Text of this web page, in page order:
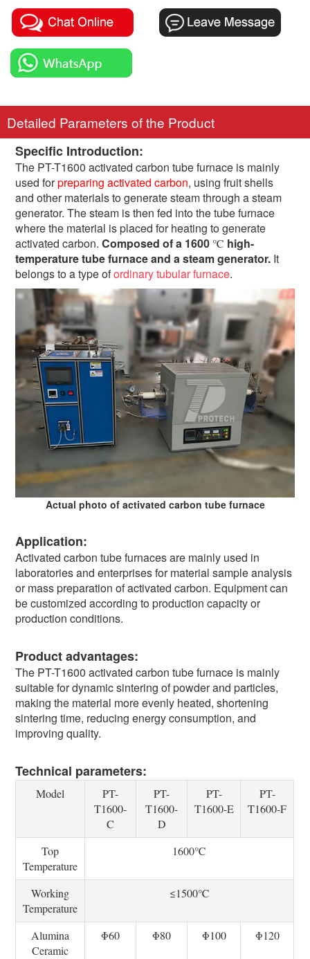
Detailed Parameters of the Product
Specific Introduction:
The PT-T1600 activated carbon tube furnace is mainly
used forpreparing activated carbon, using fruit shells
and other materials to generate steam through a steam
generator. The steam is then fed into the tube furnace
where the material is placed for heating to generate
activated carbon.Composed of a 1600 ℃ high-
temperature tube furnace and a steam generator. It
belongs to a type ofordinary tubular furnace.
Actual photo of activated carbon tube furnace
Application:
Activated carbon tube furnaces are mainly used in
laboratories and enterprises for material sample analysis
or mass preparation of activated carbon. Equipment can
be customized according to production capacity or
production conditions.
Product advantages:
The PT-T1600 activated carbon tube furnace is mainly
suitable for dynamic sintering of powder and particles,
making the material more evenly heated, shortening
sintering time, reducing energy consumption, and
improving quality.
Technical parameters:
Model
PT-
T1600-
C
PT-
T1600-
D
PT-
T1600-E
PT-
T1600-F
Top
Temperature
1600℃
Working
Temperature
≤1500℃
Alumina
Ceramic
Φ60 Φ80 Φ100 Φ120